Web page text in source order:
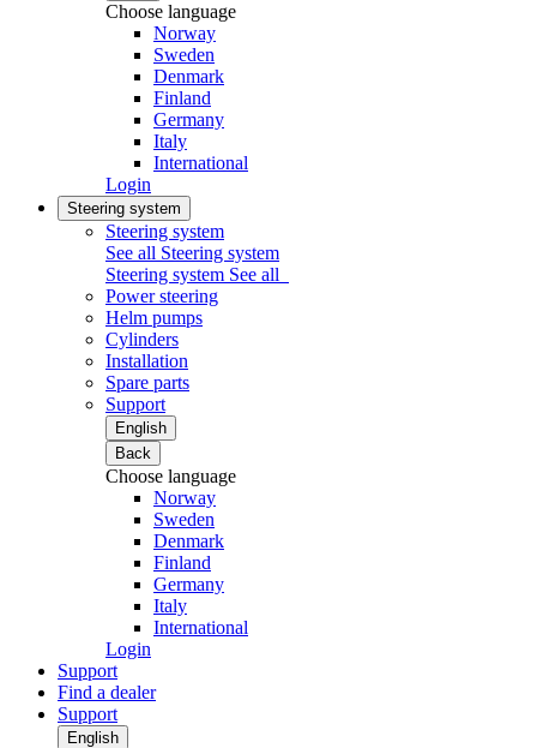
Choose language
Norway
Sweden
Denmark
Finland
Germany
Italy
International
Login
Steering system
Steering system
See all Steering system
Steering system See all
Power steering
Helm pumps
Cylinders
Installation
Spare parts
Support
English
Back
Choose language
Norway
Sweden
Denmark
Finland
Germany
Italy
International
Login
Support
Find a dealer
Support
English